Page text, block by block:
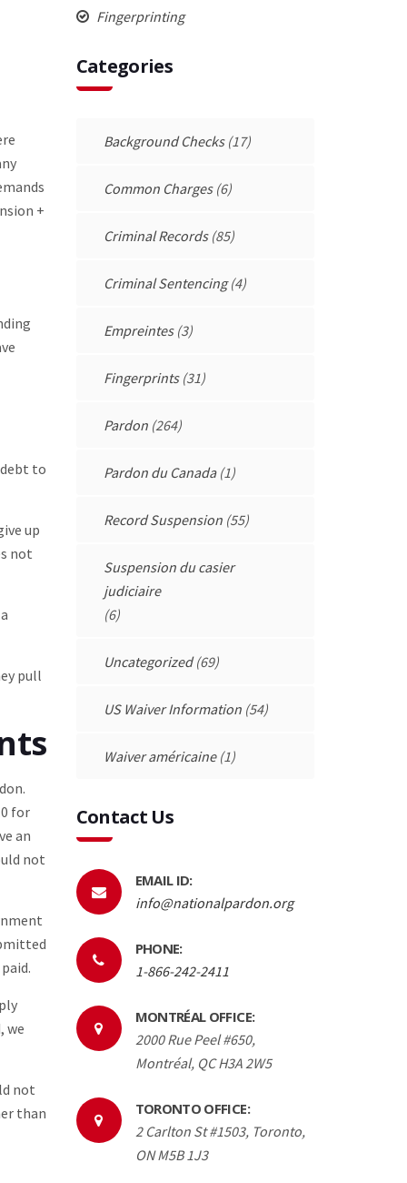
+
to
up
not
pull
for
an
not
we
not
than
Fingerprinting
Categories
Background Checks(17)
Common Charges(6)
Criminal Records(85)
Criminal Sentencing(4)
Empreintes(3)
Fingerprints(31)
Pardon(264)
Pardon du Canada(1)
Record Suspension(55)
Suspension du casier
judiciaire
(6)
Uncategorized(69)
US Waiver Information(54)
Waiver américaine(1)
Contact Us
EMAIL ID:
info@nationalpardon.org
PHONE:
1-866-242-2411
MONTRÉAL OFFICE:
2000 Rue Peel #650,
Montréal, QC H3A 2W5
TORONTO OFFICE:
2 Carlton St #1503, Toronto,
ON M5B 1J3